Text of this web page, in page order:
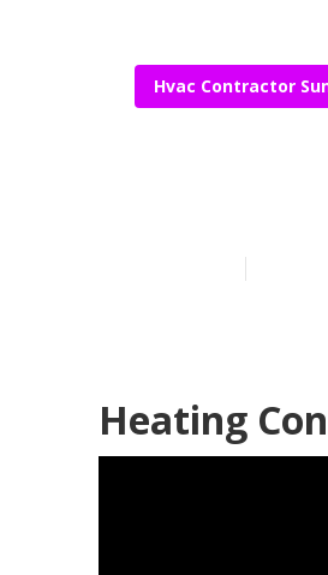
Hvac Contractor
Heating